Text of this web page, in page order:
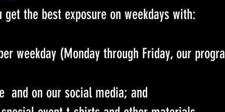
get the best exposure on weekdays with:
weekday (Monday through Friday, our
and on our social media; and